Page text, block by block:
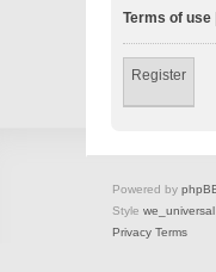
Terms of use
Register
Powered by
Style we_universal
Privacy Terms